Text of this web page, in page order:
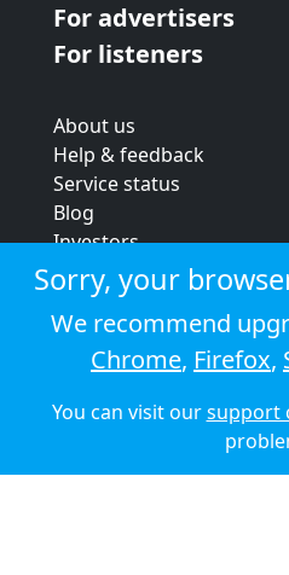
For advertisers
For listeners
About us
Help & feedback
Service status
Blog
Investors
Strategic review
Terms & conditions
Privacy policy
Cookie policy
© 2026
Sorry, your
We recommend
Chrome, Firefox,
You can visit oursupport